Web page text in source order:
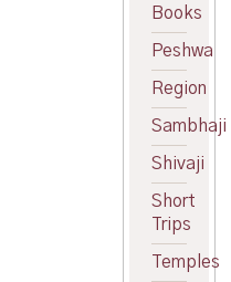
Books
Peshwa
Region
Sambhaji
Shivaji
Short
Trips
Temples